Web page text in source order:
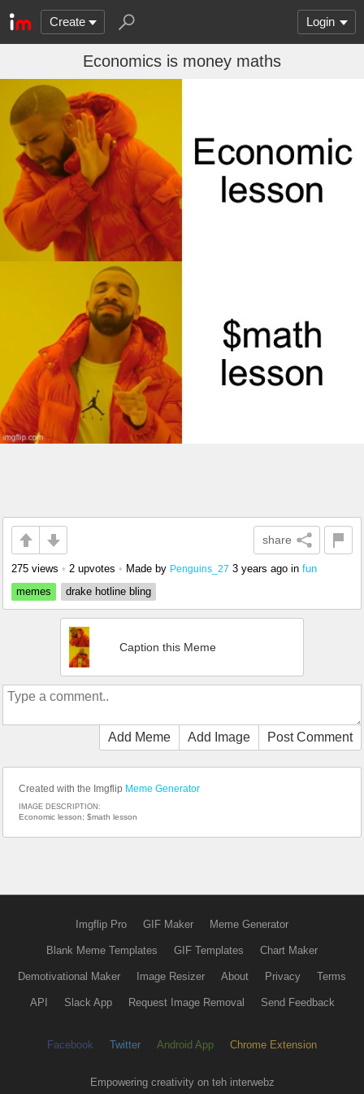
Create Login
Economics is money maths
share
275 views • 2 upvotes • Made by Penguins_27 3 years ago in fun
memes
drake hotline bling
Caption this Meme
Add Meme Add Image Post Comment
Created with the Imgflip Meme Generator
IMAGE DESCRIPTION:
Economic lesson; $math lesson
Imgflip Pro GIF Maker Meme Generator
Blank Meme Templates GIF Templates Chart Maker
Demotivational Maker Image Resizer About Privacy Terms
API Slack App Request Image Removal Send Feedback
Facebook Twitter Android App Chrome Extension
Empowering creativity on teh interwebz